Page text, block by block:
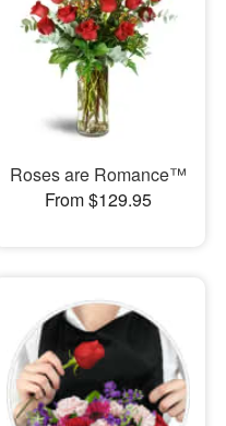
Roses are Romance™
From $129.95